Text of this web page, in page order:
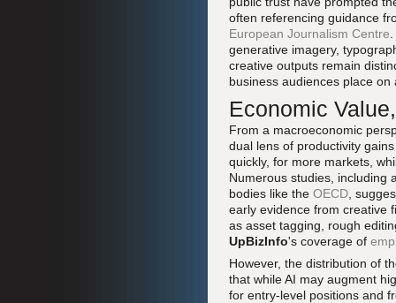
often referencing guidance
European Journalism Centre
generative imagery,
creative outputs remain
business audiences place
Economic
From a macroeconomic
dual lens of productivity
quickly, for more markets,
Numerous studies, including
bodies like the OECD ,
early evidence from creative
as asset tagging, rough
UpBizInfo's coverage of
However, the distribution of
that while AI may augment
for entry-level positions and